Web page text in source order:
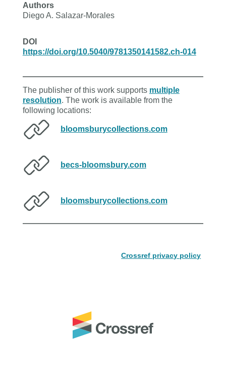
Authors
Diego A. Salazar-Morales
DOI
https://doi.org/10.5040/9781350141582.ch-014
The publisher of this work supports multiple
resolution. The work is available from the
following locations:
bloomsburycollections.com
becs-bloomsbury.com
bloomsburycollections.com
Crossref privacy policy